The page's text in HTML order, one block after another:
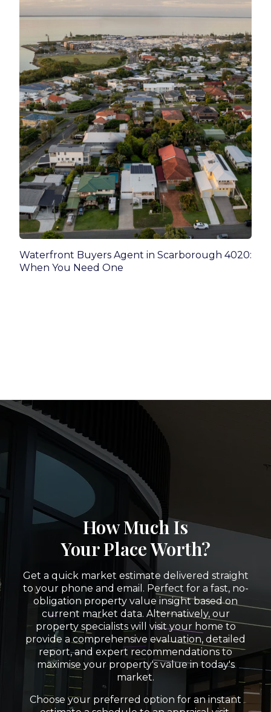
Waterfront Buyers Agent in Scarborough 4020:
When You Need One
How Much Is
Your Place Worth?
Get a quick market estimate delivered straight
to your phone and email. Perfect for a fast, no-
obligation property value insight based on
current market data. Alternatively, our
property specialists will visit your home to
provide a comprehensive evaluation, detailed
report, and expert recommendations to
maximise your property's value in today's
market.
Choose your preferred option for an instant